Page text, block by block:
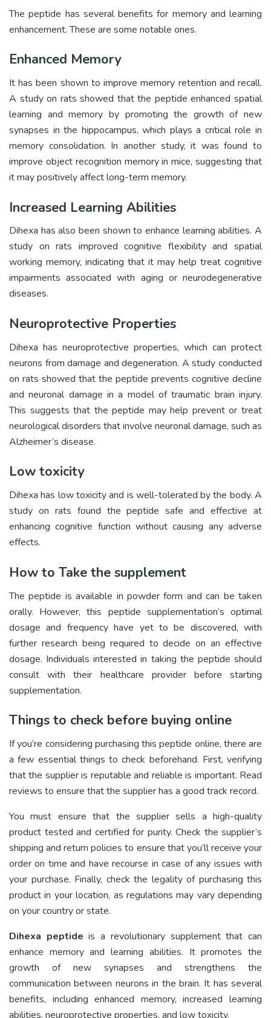
The peptide has several benefits for memory and learning
enhancement. These are some notable ones.
Enhanced Memory
It has been shown to improve memory retention and recall.
A study on rats showed that the peptide enhanced spatial
learning and memory by promoting the growth of new
synapses in the hippocampus, which plays a critical role in
memory consolidation. In another study, it was found to
improve object recognition memory in mice, suggesting that
it may positively affect long-term memory.
Increased Learning Abilities
Dihexa has also been shown to enhance learning abilities. A
study on rats improved cognitive flexibility and spatial
working memory, indicating that it may help treat cognitive
impairments associated with aging or neurodegenerative
diseases.
Neuroprotective Properties
Dihexa has neuroprotective properties, which can protect
neurons from damage and degeneration. A study conducted
on rats showed that the peptide prevents cognitive decline
and neuronal damage in a model of traumatic brain injury.
This suggests that the peptide may help prevent or treat
neurological disorders that involve neuronal damage, such as
Alzheimer’s disease.
Low toxicity
Dihexa has low toxicity and is well-tolerated by the body. A
study on rats found the peptide safe and effective at
enhancing cognitive function without causing any adverse
effects.
How to Take the supplement
The peptide is available in powder form and can be taken
orally. However, this peptide supplementation’s optimal
dosage and frequency have yet to be discovered, with
further research being required to decide on an effective
dosage. Individuals interested in taking the peptide should
consult with their healthcare provider before starting
supplementation.
Things to check before buying online
If you’re considering purchasing this peptide online, there are
a few essential things to check beforehand. First, verifying
that the supplier is reputable and reliable is important. Read
reviews to ensure that the supplier has a good track record.
You must ensure that the supplier sells a high-quality
product tested and certified for purity. Check the supplier’s
shipping and return policies to ensure that you’ll receive your
order on time and have recourse in case of any issues with
your purchase. Finally, check the legality of purchasing this
product in your location, as regulations may vary depending
on your country or state.
Dihexa peptide is a revolutionary supplement that can
enhance memory and learning abilities. It promotes the
growth of new synapses and strengthens the
communication between neurons in the brain. It has several
benefits, including enhanced memory, increased learning
abilities, neuroprotective properties, and low toxicity.